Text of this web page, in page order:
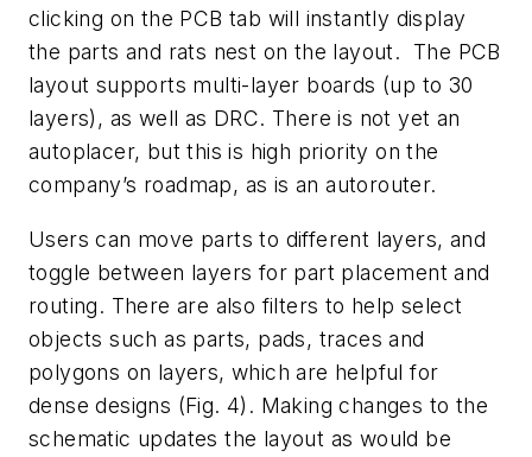
clicking on the PCB tab will instantly display
the parts and rats nest on the layout. The PCB
layout supports multi-layer boards (up to 30
layers), as well as DRC. There is not yet an
autoplacer, but this is high priority on the
company’s roadmap, as is an autorouter.
Users can move parts to different layers, and
toggle between layers for part placement and
routing. There are also filters to help select
objects such as parts, pads, traces and
polygons on layers, which are helpful for
dense designs (Fig. 4). Making changes to the
schematic updates the layout as would be